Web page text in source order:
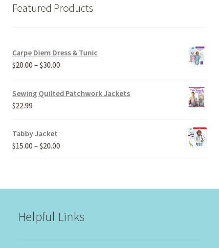
Featured Products
Carpe Diem Dress & Tunic
$20.00 – $30.00
$20.00
Sewing Quilted Patchwork Jackets
$22.99
Tabby Jacket
$15.00 – $20.00
Helpful Links